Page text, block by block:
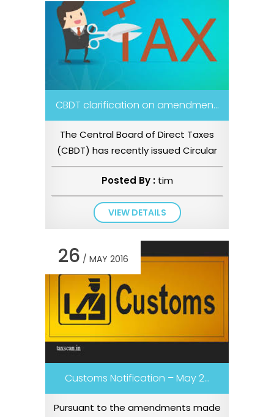
CBDT clarification on amendmen...
The Central Board of Direct Taxes
(CBDT) has recently issued Circular
No. 22/2016 dated 8 June 2016...
Posted By : tim
VIEW DETAILS
26 / MAY 2016
Customs Notification – May 2...
Pursuant to the amendments made